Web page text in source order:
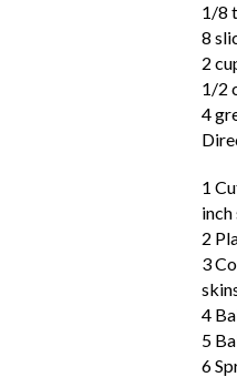
1/8
8
2
1/2
4
1
inch
2
3
4
5
6